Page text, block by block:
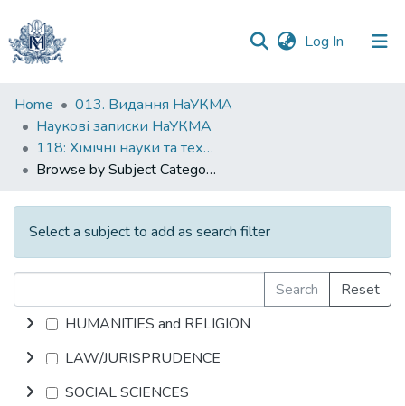
Log In (current)
Communities
&
Collections
All of DSpace
Home
013. Видання НаУКМА
Наукові записки НаУКМА
118: Хімічні науки та технології
Browse by Subject Category
Select a subject to add as search filter
Search
Reset
HUMANITIES and RELIGION
LAW/JURISPRUDENCE
SOCIAL SCIENCES